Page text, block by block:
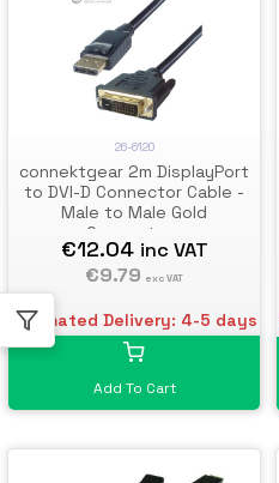
26-6120
connektgear 2m DisplayPort
to DVI-D Connector Cable -
Male to Male Gold
Connectors
€12.04 inc VAT
€9.79 exc VAT
Estimated Delivery: 4-5 days
Add To Cart